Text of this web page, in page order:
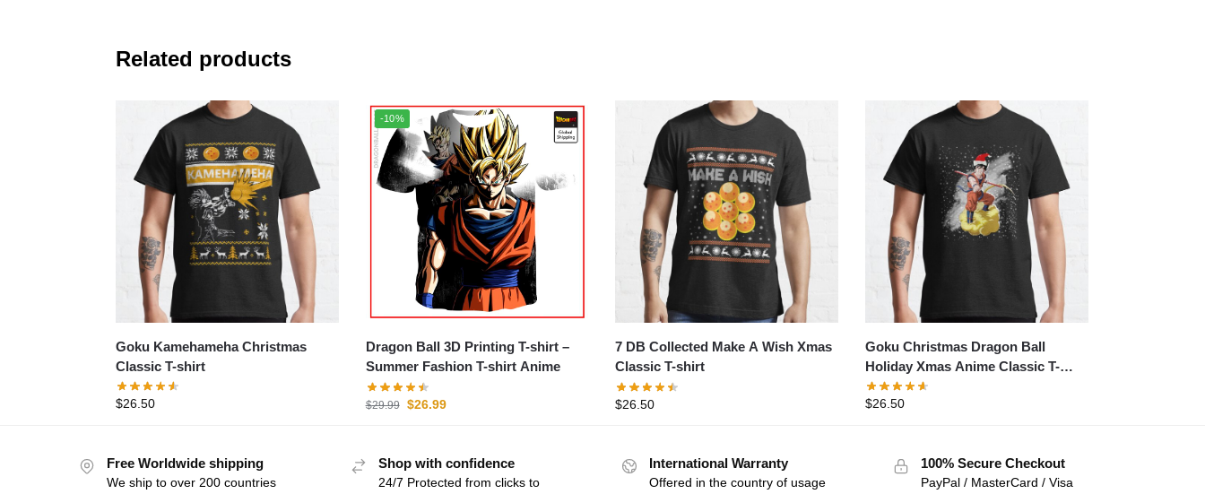
Related products
Goku Kamehameha Christmas
Classic T-shirt
$26.50
-10%
Dragon Ball 3D Printing T-shirt –
Summer Fashion T-shirt Anime
$29.99 $26.99
7 DB Collected Make A Wish Xmas
Classic T-shirt
$26.50
Goku Christmas Dragon Ball
Holiday Xmas Anime Classic T-
shirt
$26.50
Free Worldwide shipping
We ship to over 200 countries
Shop with confidence
24/7 Protected from clicks to
International Warranty
Offered in the country of usage
100% Secure Checkout
PayPal / MasterCard / Visa